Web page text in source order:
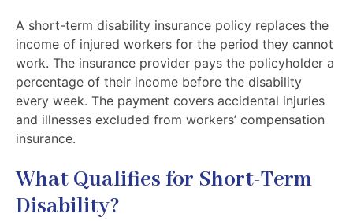
A short-term disability insurance policy replaces the
income of injured workers for the period they cannot
work. The insurance provider pays the policyholder a
percentage of their income before the disability
every week. The payment covers accidental injuries
and illnesses excluded from workers’ compensation
insurance.
What Qualifies for Short-Term
Disability?